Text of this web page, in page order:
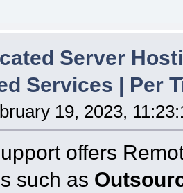
Server
Services | Per
19, 2023,
offers
such as